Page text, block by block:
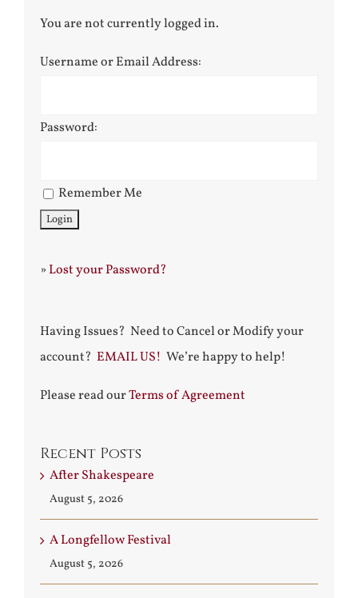
You are not currently logged in.
Username or Email Address:
Password:
Remember Me
»Lost your Password?
Having Issues? Need to Cancel or Modify your
account? EMAIL US! We’re happy to help!
Please read ourTerms of Agreement
Recent Posts
After Shakespeare
August 5, 2026
A Longfellow Festival
August 5, 2026